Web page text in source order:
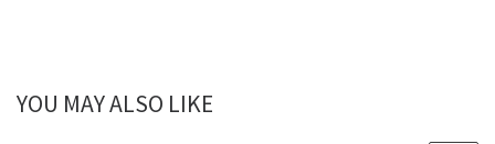
YOU MAY ALSO LIKE